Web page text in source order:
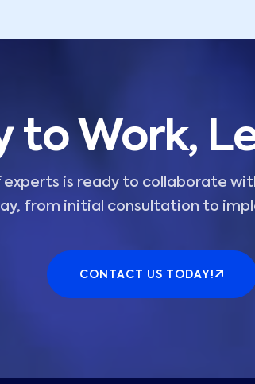
to Work,
experts is ready to collaborate
from initial consultation to
CONTACT US TODAY!